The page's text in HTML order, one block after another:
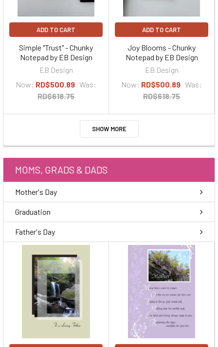
ADD TO CART
Simple "Trust" - Chunky
Notepad by EB Design
EB Design
Now: RD$500.89 Was:
RD$618.75
ADD TO CART
Joy Blooms - Chunky
Notepad by EB Design
EB Design
Now: RD$500.89 Was:
RD$618.75
SHOW MORE
MOMS, GRADS & DADS
Mother's Day
Graduation
Father's Day